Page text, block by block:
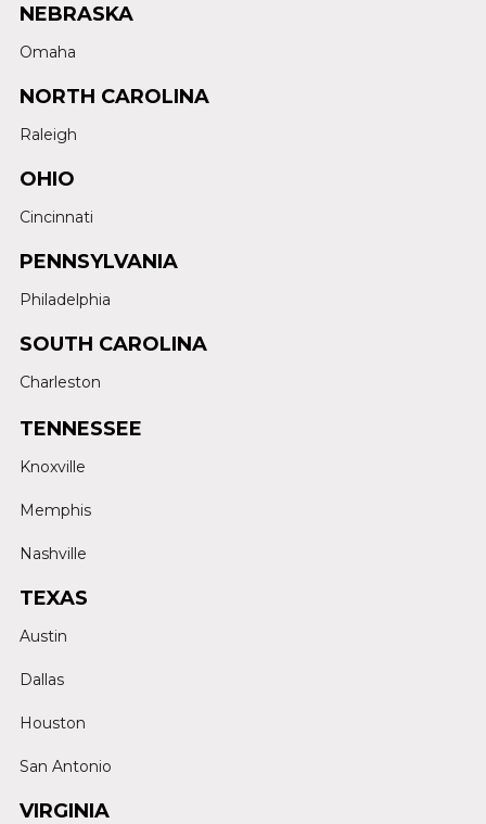
NEBRASKA
Omaha
NORTH CAROLINA
Raleigh
OHIO
Cincinnati
PENNSYLVANIA
Philadelphia
SOUTH CAROLINA
Charleston
TENNESSEE
Knoxville
Memphis
Nashville
TEXAS
Austin
Dallas
Houston
San Antonio
VIRGINIA